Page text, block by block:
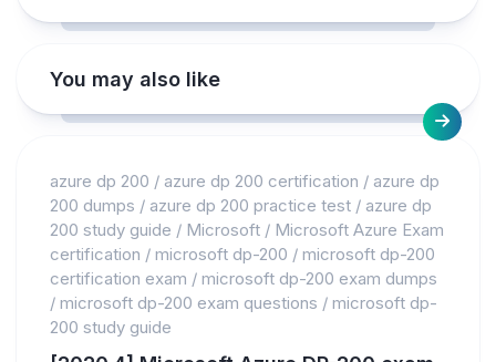
You may also like
azure dp 200 / azure dp 200 certification / azure dp
200 dumps / azure dp 200 practice test / azure dp
200 study guide / Microsoft / Microsoft Azure Exam
certification / microsoft dp-200 / microsoft dp-200
certification exam / microsoft dp-200 exam dumps
/ microsoft dp-200 exam questions / microsoft dp-
200 study guide